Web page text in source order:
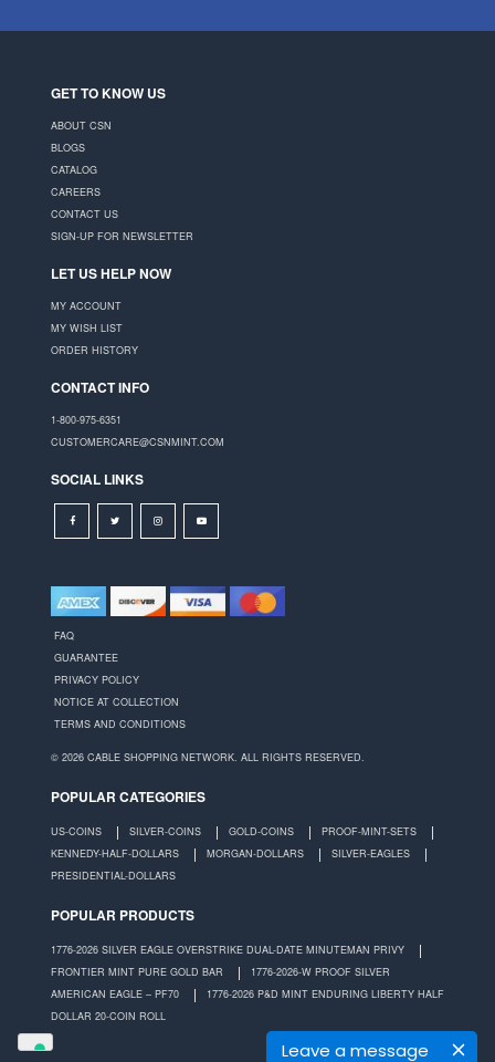
Leave a message
GET TO KNOW US
ABOUT CSN
BLOGS
CATALOG
CAREERS
CONTACT US
SIGN-UP FOR NEWSLETTER
LET US HELP NOW
MY ACCOUNT
MY WISH LIST
ORDER HISTORY
CONTACT INFO
1-800-975-6351
CUSTOMERCARE@CSNMINT.COM
SOCIAL LINKS
FAQ
GUARANTEE
PRIVACY POLICY
NOTICE AT COLLECTION
TERMS AND CONDITIONS
© 2026 CABLE SHOPPING NETWORK. ALL RIGHTS RESERVED.
POPULAR CATEGORIES
US-COINS SILVER-COINS GOLD-COINS
PROOF-MINT-SETS
KENNEDY-HALF-DOLLARS
MORGAN-DOLLARS
SILVER-EAGLES
PRESIDENTIAL-DOLLARS
POPULAR PRODUCTS
1776-2026 SILVER EAGLE OVERSTRIKE DUAL-DATE MINUTEMAN PRIVY
FRONTIER MINT PURE GOLD BAR
1776-2026-W PROOF SILVER
AMERICAN EAGLE – PF70
1776-2026 P&D MINT ENDURING LIBERTY HALF
DOLLAR 20-COIN ROLL